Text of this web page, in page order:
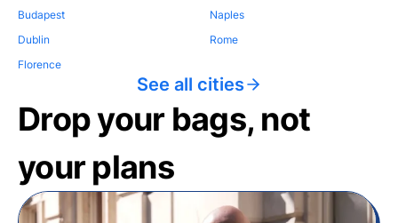
Budapest
Dublin
Florence
Naples
Rome
See all cities
Drop your bags, not
your plans